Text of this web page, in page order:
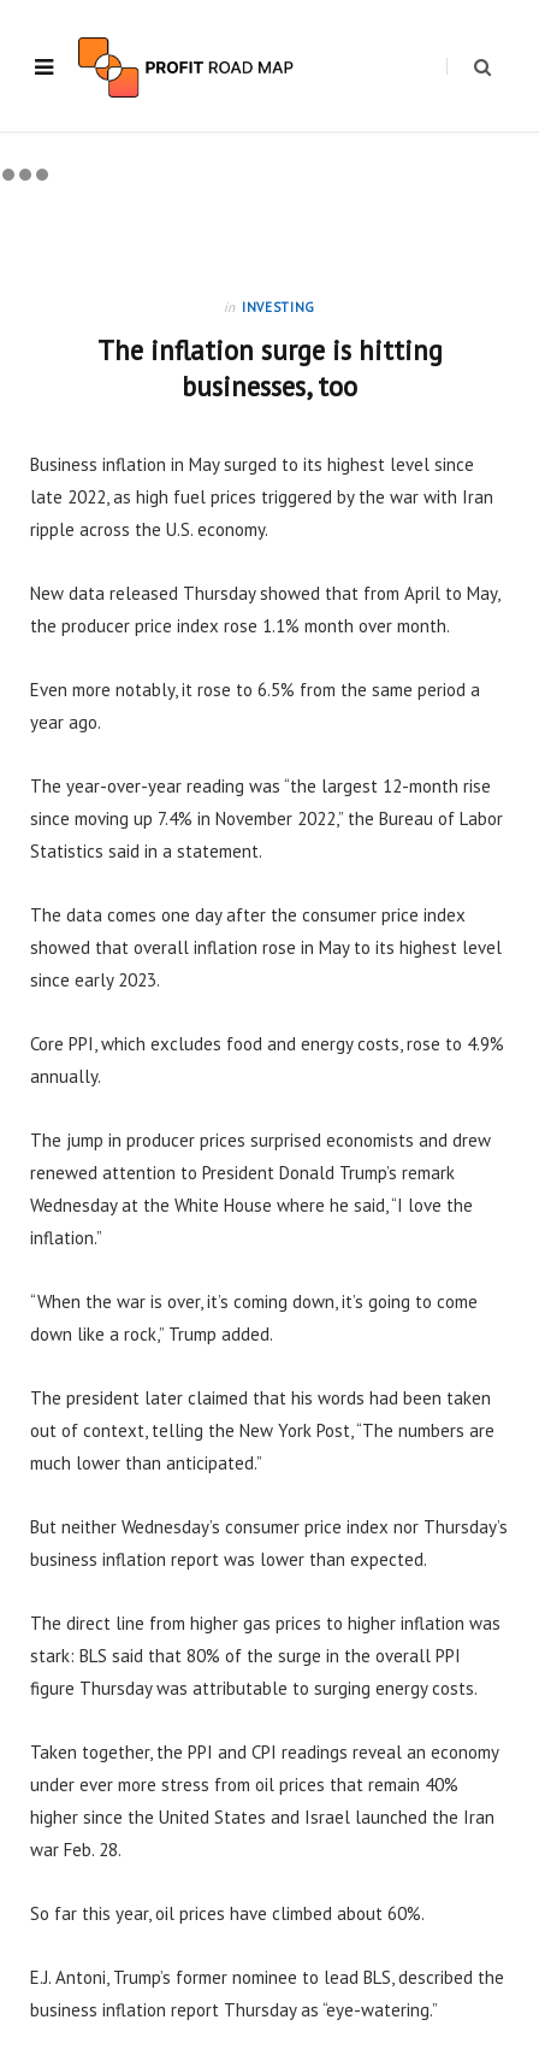
in INVESTING
The inflation surge is hitting
businesses, too
Business inflation in May surged to its highest level since
late 2022, as high fuel prices triggered by the war with Iran
ripple across the U.S. economy.
New data released Thursday showed that from April to May,
the producer price index rose 1.1% month over month.
Even more notably, it rose to 6.5% from the same period a
year ago.
The year-over-year reading was “the largest 12-month rise
since moving up 7.4% in November 2022,” the Bureau of Labor
Statistics said in a statement.
The data comes one day after the consumer price index
showed that overall inflation rose in May to its highest level
since early 2023.
Core PPI, which excludes food and energy costs, rose to 4.9%
annually.
The jump in producer prices surprised economists and drew
renewed attention to President Donald Trump’s remark
Wednesday at the White House where he said, “I love the
inflation.”
“When the war is over, it’s coming down, it’s going to come
down like a rock,” Trump added.
The president later claimed that his words had been taken
out of context, telling the New York Post, “The numbers are
much lower than anticipated.”
But neither Wednesday’s consumer price index nor Thursday’s
business inflation report was lower than expected.
The direct line from higher gas prices to higher inflation was
stark: BLS said that 80% of the surge in the overall PPI
figure Thursday was attributable to surging energy costs.
Taken together, the PPI and CPI readings reveal an economy
under ever more stress from oil prices that remain 40%
higher since the United States and Israel launched the Iran
war Feb. 28.
So far this year, oil prices have climbed about 60%.
E.J. Antoni, Trump’s former nominee to lead BLS, described the
business inflation report Thursday as “eye-watering.”